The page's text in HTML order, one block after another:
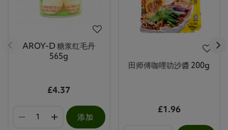
AROY-D 糖浆红毛丹
565g
£4.37
添加
田师傅咖哩叻沙醬 200g
£1.96